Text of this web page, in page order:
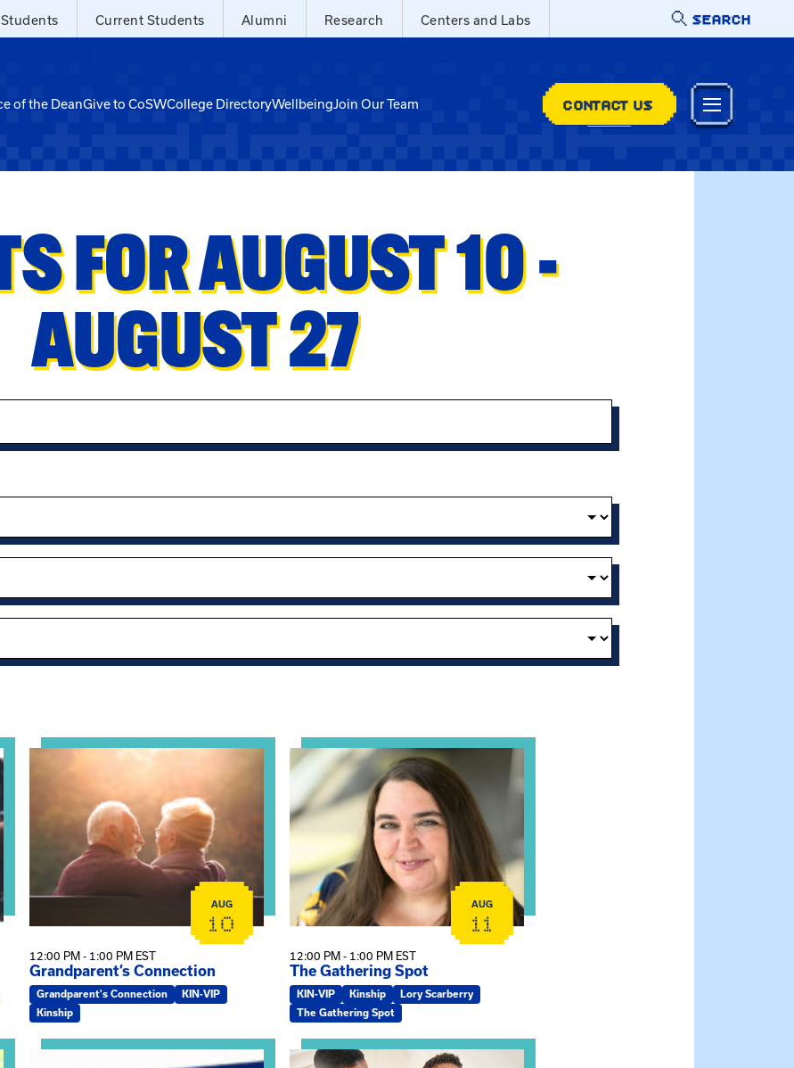
Current Students Alumni Research Centers and Labs SEARCH
of the DeanGive to CoSWCollege DirectoryWellbeingJoin Our Team CONTACT US
FOR AUGUST 10 -
AUGUST 27
Health Practice: A Clinician’s Guide to Ethical, Compliant and Effective Virtual Service Delivery
View event: Grandparent’s Connection
AUG
10
12:00 PM - 1:00 PM EST
Grandparent’s Connection
Grandparent's Connection
KIN-VIP
Kinship
View event: The Gathering Spot
AUG
11
12:00 PM - 1:00 PM EST
The Gathering Spot
KIN-VIP Kinship
Lory Scarberry
The Gathering Spot
View event: Army-UK MSW Informational WebinarView event: Kinship Connections: Kin Raising Kin